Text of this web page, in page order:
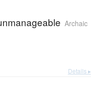
Archaic
Details ▸